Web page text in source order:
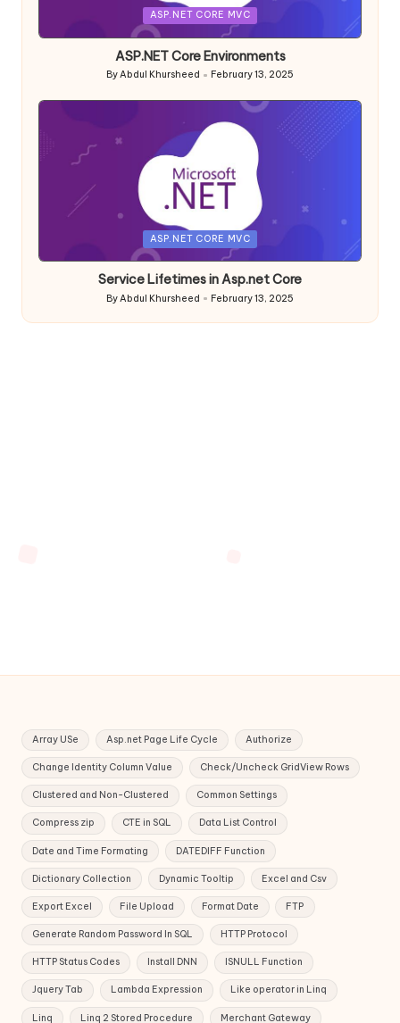
ASP.NET CORE MVC
ASP.NET Core Environments
Posted
by
ByAbdul Khursheed February 13, 2025
ASP.NET CORE MVC
Service Lifetimes in Asp.net Core
Posted
by
By Abdul Khursheed February 13, 2025
Array USe Asp.net Page Life Cycle Authorize
Change Identity Column Value Check/Uncheck GridView Rows
Clustered and Non-Clustered Common Settings
Compress zip CTE in SQL Data List Control
Date and Time Formating DATEDIFF Function
Dictionary Collection Dynamic Tooltip Excel and Csv
Export Excel File Upload Format Date FTP
Generate Random Password In SQL HTTP Protocol
HTTP Status Codes Install DNN ISNULL Function
Jquery Tab Lambda Expression Like operator in Linq
Linq Linq 2 Stored Procedure Merchant Gateway